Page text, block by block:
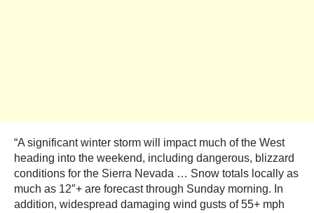
“A significant winter storm will impact much of the West
heading into the weekend, including dangerous, blizzard
conditions for the Sierra Nevada … Snow totals locally as
much as 12″+ are forecast through Sunday morning. In
addition, widespread damaging wind gusts of 55+ mph